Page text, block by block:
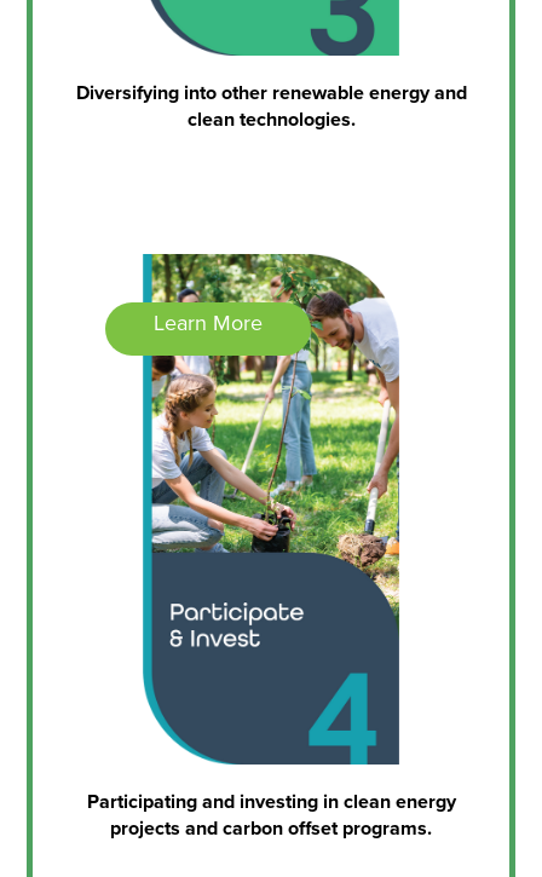
Diversifying into other renewable energy and
clean technologies.
Participating and investing in clean energy
projects and carbon offset programs.
Learn More